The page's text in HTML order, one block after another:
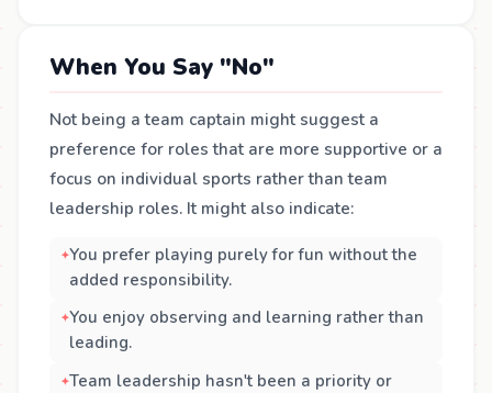
When You Say "No"
Not being a team captain might suggest a
preference for roles that are more supportive or a
focus on individual sports rather than team
leadership roles. It might also indicate:
You prefer playing purely for fun without the
added responsibility.
You enjoy observing and learning rather than
leading.
Team leadership hasn't been a priority or